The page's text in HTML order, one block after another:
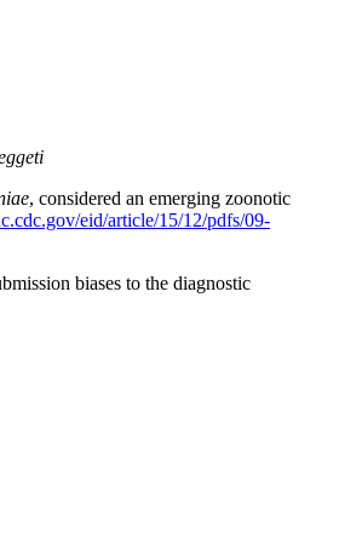
, considered an emerging zoonotic
eid/article/15/12/pdfs/09-
biases to the diagnostic